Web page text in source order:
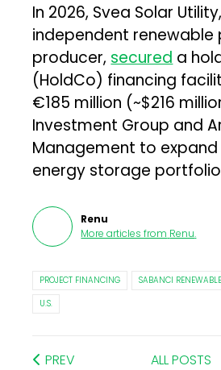
In 2026, Svea Solar
independent renewable
producer, secured a
(HoldCo) financing
€185 million (~$216
Investment Group and
Management to
energy storage portfolio
Renu
More articles from Renu.
PROJECT FINANCING SABANCI
U.S.
PREV ALL POSTS